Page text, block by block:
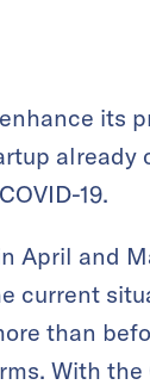
its
19.
April and
current
than
With the